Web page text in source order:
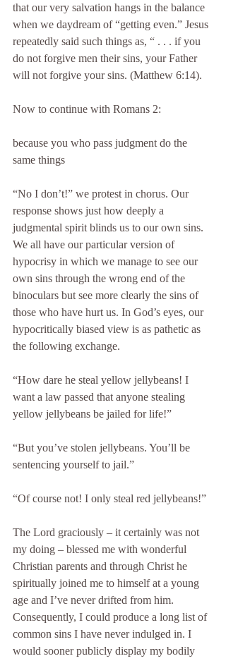
that our very salvation hangs in the balance
when we daydream of “getting even.” Jesus
repeatedly said such things as, “ . . . if you
do not forgive men their sins, your Father
will not forgive your sins. (Matthew 6:14).
Now to continue with Romans 2:
because you who pass judgment do the
same things
“No I don’t!” we protest in chorus. Our
response shows just how deeply a
judgmental spirit blinds us to our own sins.
We all have our particular version of
hypocrisy in which we manage to see our
own sins through the wrong end of the
binoculars but see more clearly the sins of
those who have hurt us. In God’s eyes, our
hypocritically biased view is as pathetic as
the following exchange.
“How dare he steal yellow jellybeans! I
want a law passed that anyone stealing
yellow jellybeans be jailed for life!”
“But you’ve stolen jellybeans. You’ll be
sentencing yourself to jail.”
“Of course not! I only steal red jellybeans!”
The Lord graciously – it certainly was not
my doing – blessed me with wonderful
Christian parents and through Christ he
spiritually joined me to himself at a young
age and I’ve never drifted from him.
Consequently, I could produce a long list of
common sins I have never indulged in. I
would sooner publicly display my bodily